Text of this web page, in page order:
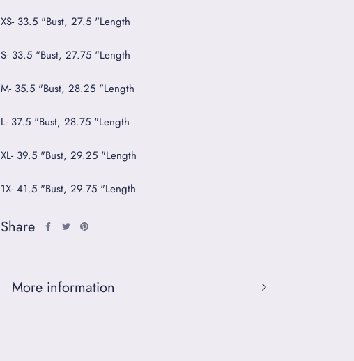
XS- 33.5 "Bust, 27.5 "Length
S- 33.5 "Bust, 27.75 "Length
M- 35.5 "Bust, 28.25 "Length
L- 37.5 "Bust, 28.75 "Length
XL- 39.5 "Bust, 29.25 "Length
1X- 41.5 "Bust, 29.75 "Length
Share
More information
View images